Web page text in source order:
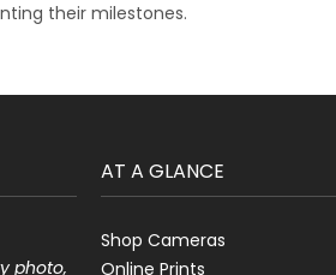
their milestones.
photo,
AT A GLANCE
Shop Cameras
Online Prints